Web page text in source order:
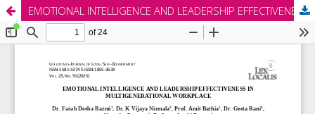
EMOTIONAL INTELLIGENCE AND LEADERSHIP EFFECTIVENESS IN MULTIGENERATIONAL WORKPLACE